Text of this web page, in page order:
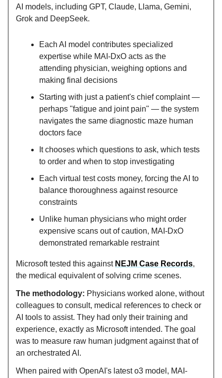
AI models, including GPT, Claude, Llama, Gemini,
Grok and DeepSeek.
Each AI model contributes specialized
expertise while MAI-DxO acts as the
attending physician, weighing options and
making final decisions
Starting with just a patient's chief complaint —
perhaps "fatigue and joint pain" — the system
navigates the same diagnostic maze human
doctors face
It chooses which questions to ask, which tests
to order and when to stop investigating
Each virtual test costs money, forcing the AI to
balance thoroughness against resource
constraints
Unlike human physicians who might order
expensive scans out of caution, MAI-DxO
demonstrated remarkable restraint
Microsoft tested this against NEJM Case Records,
the medical equivalent of solving crime scenes.
The methodology: Physicians worked alone, without
colleagues to consult, medical references to check or
AI tools to assist. They had only their training and
experience, exactly as Microsoft intended. The goal
was to measure raw human judgment against that of
an orchestrated AI.
When paired with OpenAI's latest o3 model, MAI-